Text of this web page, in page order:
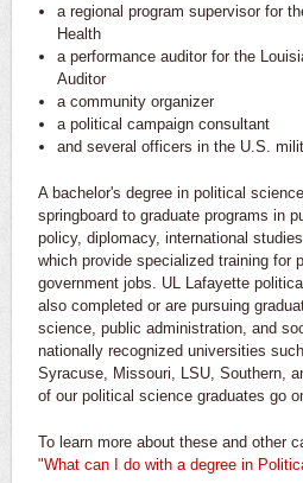
a regional program supervisor for
Health
a performance auditor for the
Auditor
a community organizer
a political campaign consultant
and several officers in the U.S.
A bachelor's degree in political
springboard to graduate programs in
policy, diplomacy, international
which provide specialized training for
government jobs. UL Lafayette
also completed or are pursuing
science, public administration, and
nationally recognized universities
Syracuse, Missouri, LSU, Southern,
of our political science graduates go
To learn more about these and other
"What can I do with a degree in